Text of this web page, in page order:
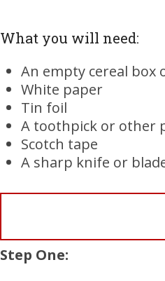
What you will need:
An empty cereal box
White paper
Tin foil
A toothpick or other
Scotch tape
A sharp knife or
Step One: